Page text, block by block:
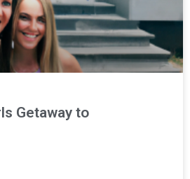
Getaway to